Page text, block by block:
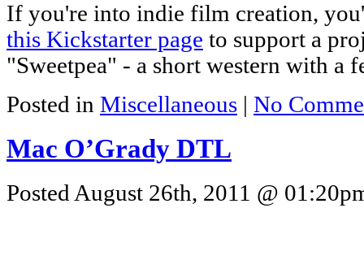
If you're into indie film creation,
this Kickstarter page to support a
"Sweetpea" - a short western with a
Posted in Miscellaneous | No
Mac O’Grady DTL
Posted August 26th, 2011 @